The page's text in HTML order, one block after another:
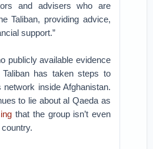
and advisers who are
Taliban, providing advice,
support.”
publicly available evidence
has taken steps to
network inside Afghanistan.
to lie about al Qaeda as
that the group isn’t even